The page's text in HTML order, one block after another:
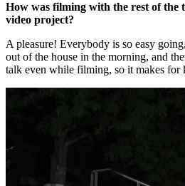
How was filming with the rest of the
video project?
A pleasure! Everybody is so easy
out of the house in the morning, and
talk even while filming, so it makes for